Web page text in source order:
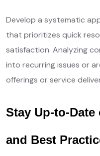
Develop a systematic
that prioritizes quick
satisfaction. Analyzing
into recurring issues or
offerings or service
Stay Up-to-
and Best